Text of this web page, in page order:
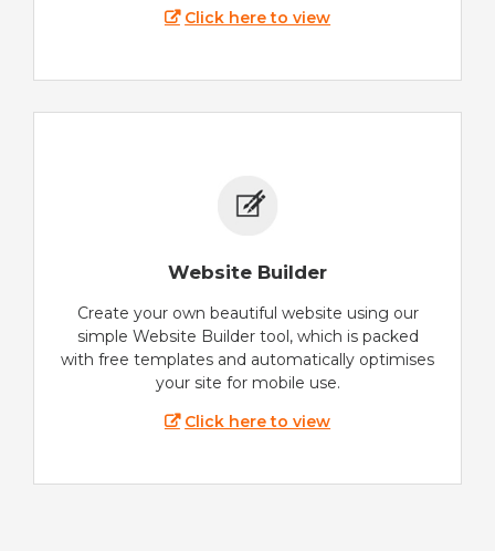
Click here to view
Website Builder
Create your own beautiful website using our
simple Website Builder tool, which is packed
with free templates and automatically optimises
your site for mobile use.
Click here to view